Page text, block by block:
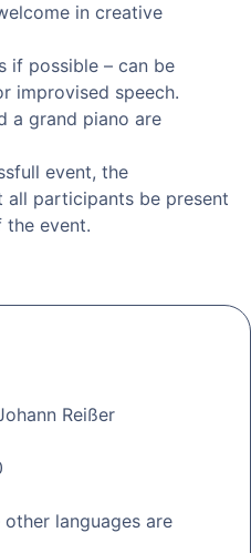
in creative
if possible – can be
improvised speech.
a grand piano are
event, the
all participants be present
event.
Reißer
languages are